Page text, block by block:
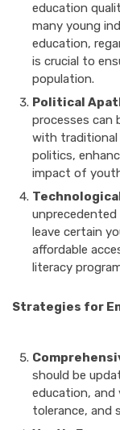
education
many young
education,
is crucial to
population.
Political
processes can
with
politics,
impact of
leave certain
affordable
literacy
Strategies for
should be
education, and
tolerance, and